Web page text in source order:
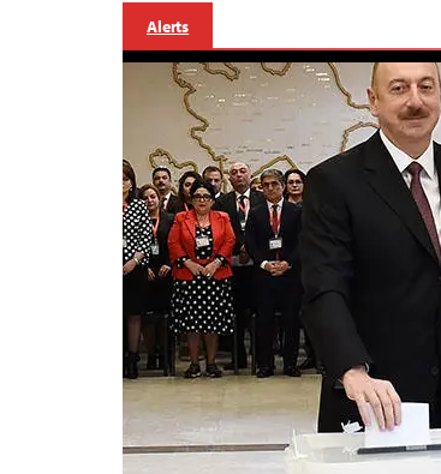
Alerts